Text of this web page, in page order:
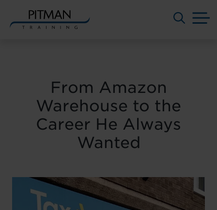
From Amazon
Warehouse to the
Career He Always
Wanted